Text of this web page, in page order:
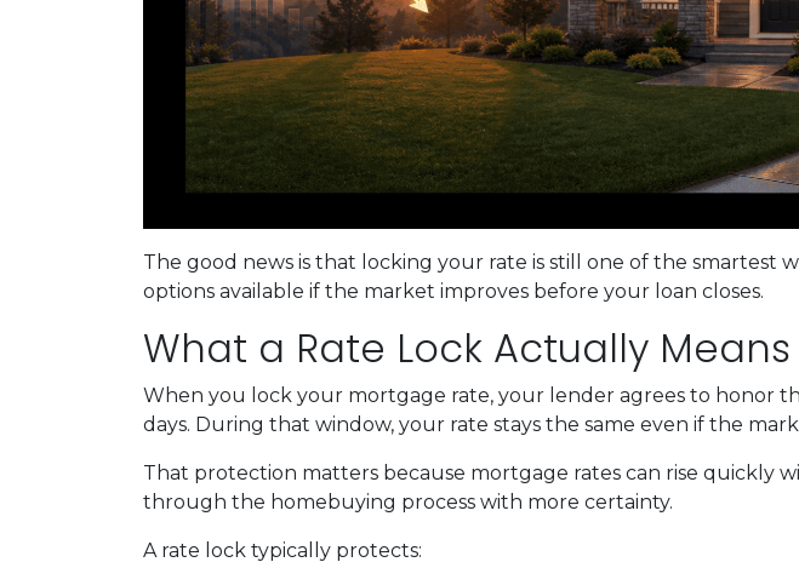
The good news is that locking your rate is still one of the
options available if the market improves before your loan closes.
What a Rate Lock Actually Means
When you lock your mortgage rate, your lender agrees to honor
days. During that window, your rate stays the same even if the
That protection matters because mortgage rates can rise quickly
through the homebuying process with more certainty.
A rate lock typically protects: